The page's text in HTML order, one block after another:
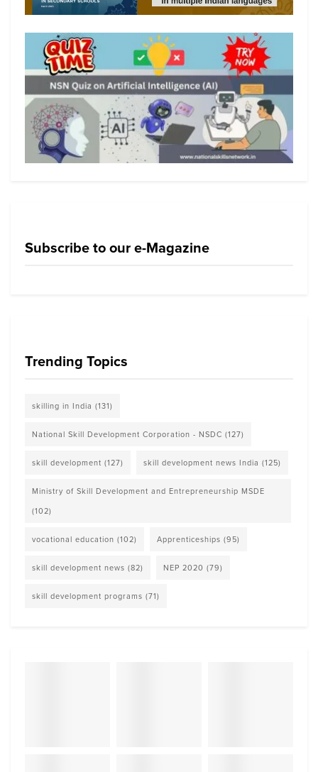
Subscribe to our e-Magazine
Trending Topics
skilling in India (131)
National Skill Development Corporation - NSDC (127)
skill development (127) skill development news India (125)
Ministry of Skill Development and Entrepreneurship MSDE
(102)
vocational education (102) Apprenticeships (95)
skill development news (82) NEP 2020 (79)
skill development programs (71)